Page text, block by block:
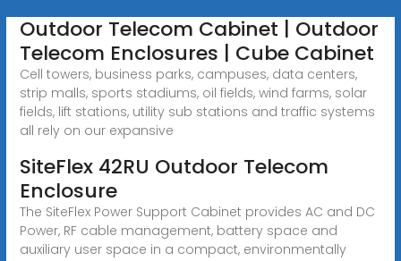
Outdoor Telecom Cabinet | Outdoor
Telecom Enclosures | Cube Cabinet
Cell towers, business parks, campuses, data centers,
strip malls, sports stadiums, oil fields, wind farms, solar
fields, lift stations, utility sub stations and traffic systems
all rely on our expansive
SiteFlex 42RU Outdoor Telecom
Enclosure
The SiteFlex Power Support Cabinet provides AC and DC
Power, RF cable management, battery space and
auxiliary user space in a compact, environmentally